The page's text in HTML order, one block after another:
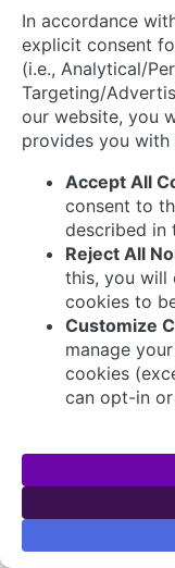
© 2026 AVEVA
and AVEVA
Group plc or
being